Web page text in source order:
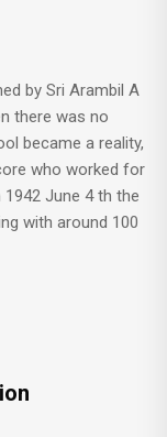
by Sri Arambil A
there was no
became a reality,
who worked for
June 4 th the
with around 100